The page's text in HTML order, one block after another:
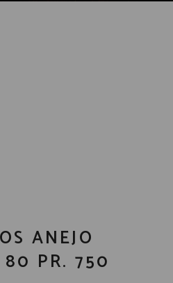
ANEJO
PR. 750